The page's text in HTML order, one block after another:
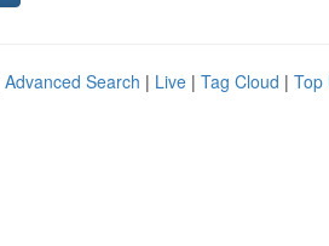
Advanced Search | Live | Tag Cloud | Top